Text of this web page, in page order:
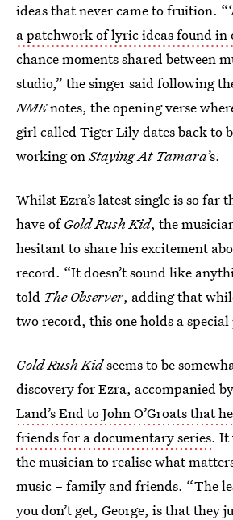
ideas that never came to fruition.
a patchwork of lyric ideas found in
chance moments shared between
studio,” the singer said following
NMEnotes, the opening verse
girl called Tiger Lily dates back to
working onStaying At Tamara’s.
Whilst Ezra’s latest single is so far
have ofGold Rush Kid, the
hesitant to share his excitement
record. “It doesn’t sound like
told The Observer, adding that
two record, this one holds a
Gold Rush Kidseems to be
discovery for Ezra, accompanied
Land’s End to John O’Groats that
friends for a documentary series. It
the musician to realise what
music – family and friends. “The
you don’t get, George, is that they